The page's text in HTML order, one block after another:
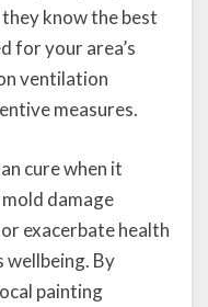
they know the best
for your area’s
ventilation
measures.
cure when it
damage
exacerbate health
wellbeing. By
painting